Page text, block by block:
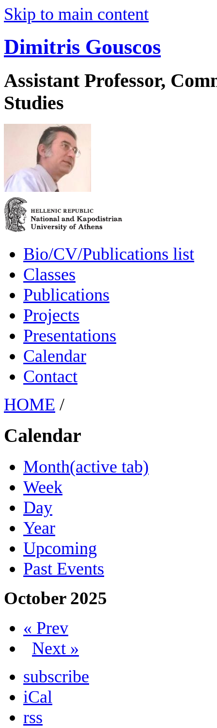
Skip to main content
Dimitris Gouscos
Assistant Professor,
Studies
Bio/CV/Publications list
Classes
Publications
Projects
Presentations
Calendar
Contact
HOME /
Calendar
Month(active tab)
Week
Day
Year
Upcoming
Past Events
October 2025
« Prev
Next »
subscribe
iCal
rss